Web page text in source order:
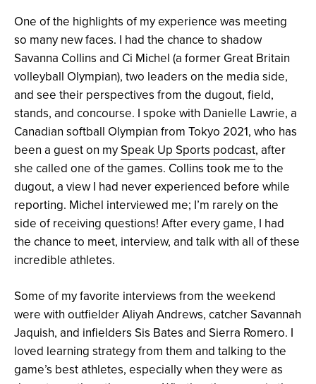
One of the highlights of my experience was meeting
so many new faces. I had the chance to shadow
Savanna Collins and Ci Michel (a former Great Britain
volleyball Olympian), two leaders on the media side,
and see their perspectives from the dugout, field,
stands, and concourse. I spoke with Danielle Lawrie, a
Canadian softball Olympian from Tokyo 2021, who has
been a guest on mySpeak Up Sports podcast, after
she called one of the games. Collins took me to the
dugout, a view I had never experienced before while
reporting. Michel interviewed me; I’m rarely on the
side of receiving questions! After every game, I had
the chance to meet, interview, and talk with all of these
incredible athletes.
Some of my favorite interviews from the weekend
were with outfielder Aliyah Andrews, catcher Savannah
Jaquish, and infielders Sis Bates and Sierra Romero. I
loved learning strategy from them and talking to the
game’s best athletes, especially when they were as